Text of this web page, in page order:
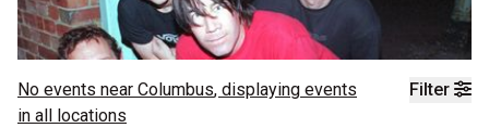
Filter
No events near Columbus, displaying events
in all locations